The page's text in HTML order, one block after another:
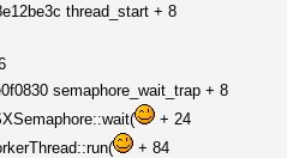
thread_start + 8
semaphore_wait_trap + 8
+ 24
+ 84